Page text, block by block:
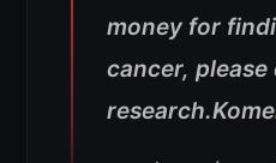
money for
cancer, please